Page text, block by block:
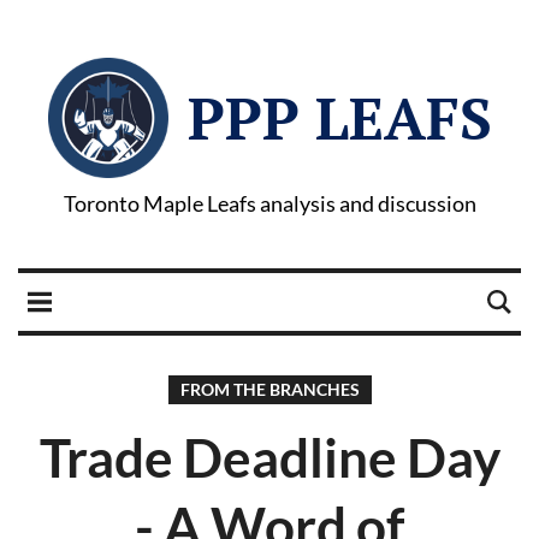
PPP LEAFS
Toronto Maple Leafs analysis and discussion
FROM THE BRANCHES
Trade Deadline Day
- A Word of